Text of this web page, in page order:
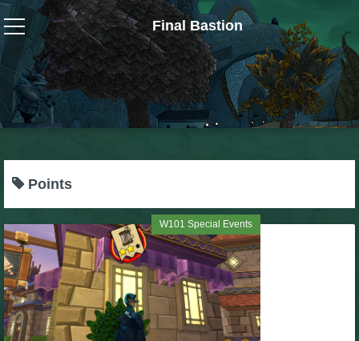
Final Bastion
Wizard101
W101 Crafting Guides
W101 Dungeons & Boss Guides
W101 Gear, Jewels & Mounts
W101 Housing & Gardening Guides
Points
W101 Special Events